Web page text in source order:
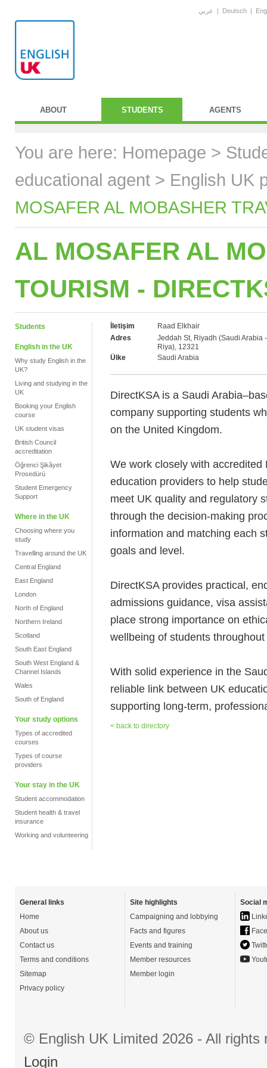
عربي | Deutsch |
ABOUT STUDENTS AGENTS
You are here: Homepage >
educational agent > English UK
MOSAFER AL MOBASHER
AL MOSAFER AL
TOURISM -
Students
English in the UK
Why study English in the
UK?
Living and studying in the
UK
Booking your English
course
UK student visas
British Council
accreditation
Öğrenci Şikâyet
Prosedürü
Student Emergency
Support
Where in the UK
Choosing where you
study
Travelling around the UK
Central England
East England
London
North of England
Northern Ireland
Scotland
South East England
South West England &
Channel Islands
Wales
South of England
Your study options
Types of accredited
courses
Types of course
providers
Your stay in the UK
Student accommodation
Student health & travel
insurance
Working and volunteering
İletişim
Raad Elkhair
Adres
Jeddah St, Riyadh (Saudi Arabia
Riya), 12321
Ülke
Saudi Arabia
DirectKSA is a Saudi
company supporting students
on the United Kingdom.
We work closely with
education providers to help
meet UK quality and regulatory
through the decision-making
information and matching each
goals and level.
DirectKSA provides practical,
admissions guidance, visa
place strong importance on
wellbeing of students
With solid experience in the
reliable link between UK
supporting long-term,
< back to directory
General links
Home
About us
Contact us
Terms and conditions
Sitemap
Privacy policy
Site highlights
Campaigning and lobbying
Facts and figures
Events and training
Member resources
Member login
Social
© English UK Limited 2026 - All
Login